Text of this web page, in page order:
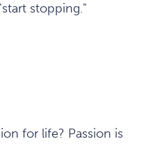
stopping."
for life? Passion is